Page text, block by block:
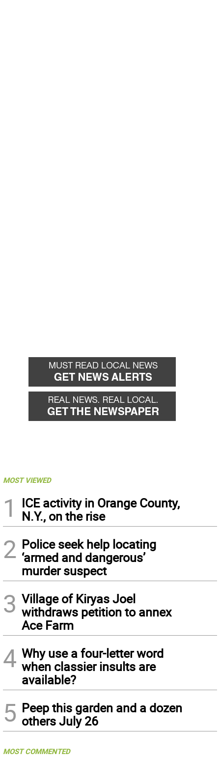
MOST VIEWED
1
ICE activity in Orange County,
N.Y., on the rise
2 Police seek help locating
‘armed and dangerous’
murder suspect
3 Village of Kiryas Joel
withdraws petition to annex
Ace Farm
4 Why use a four-letter word
when classier insults are
available?
5 Peep this garden and a dozen
others July 26
MOST COMMENTED